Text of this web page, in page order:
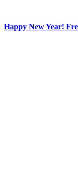
Happy New Year!